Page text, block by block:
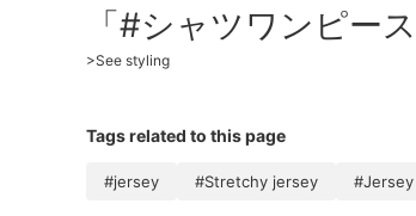
「#シャツワンピー
>See styling
Tags related to this page
#jersey #Stretchy jersey